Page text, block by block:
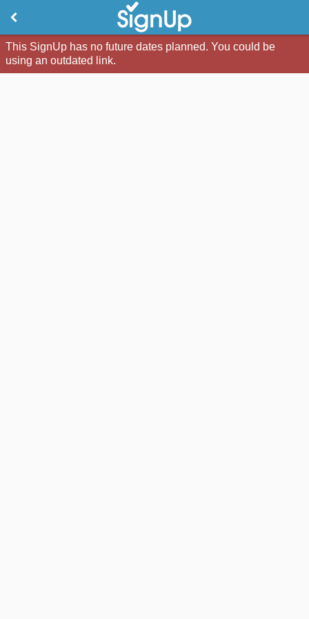
This SignUp has no future dates planned. You could be
using an outdated link.